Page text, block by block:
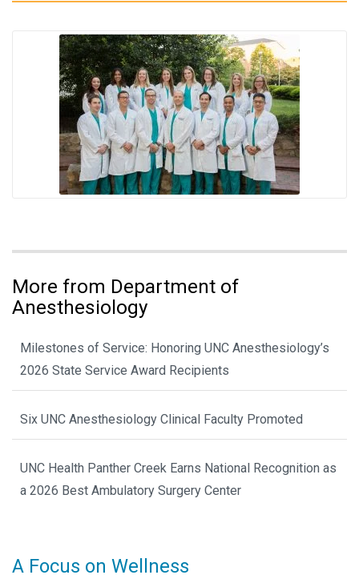
More from Department of
Anesthesiology
Milestones of Service: Honoring UNC Anesthesiology’s
2026 State Service Award Recipients
Six UNC Anesthesiology Clinical Faculty Promoted
UNC Health Panther Creek Earns National Recognition as
a 2026 Best Ambulatory Surgery Center
A Focus on Wellness